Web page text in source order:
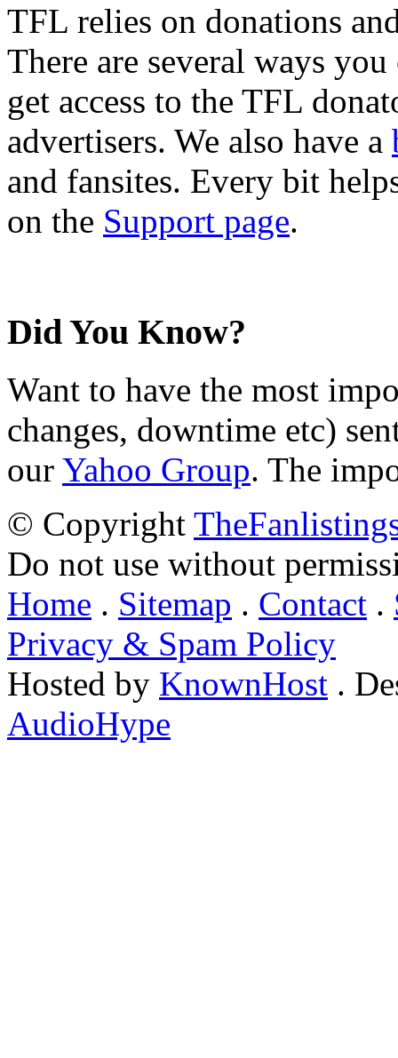
TFL relies on donations
There are several ways
get access to the TFL
advertisers. We also have a
and fansites. Every bit
on the Support page.
Did You Know?
Want to have the most
changes, downtime etc)
our Yahoo Group. The
© Copyright
Do not use without
Home . Sitemap . Contact .
Privacy & Spam Policy
Hosted by KnownHost .
AudioHype